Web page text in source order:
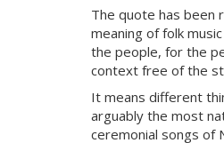
The quote has been
meaning of folk
the people, for the
context free of the
It means different
arguably the most
ceremonial songs of